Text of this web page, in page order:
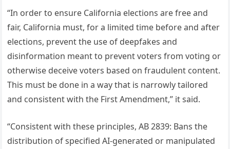
“In order to ensure California elections are free and
fair, California must, for a limited time before and after
elections, prevent the use of deepfakes and
disinformation meant to prevent voters from voting or
otherwise deceive voters based on fraudulent content.
This must be done in a way that is narrowly tailored
and consistent with the First Amendment,” it said.
“Consistent with these principles, AB 2839: Bans the
distribution of specified AI-generated or manipulated